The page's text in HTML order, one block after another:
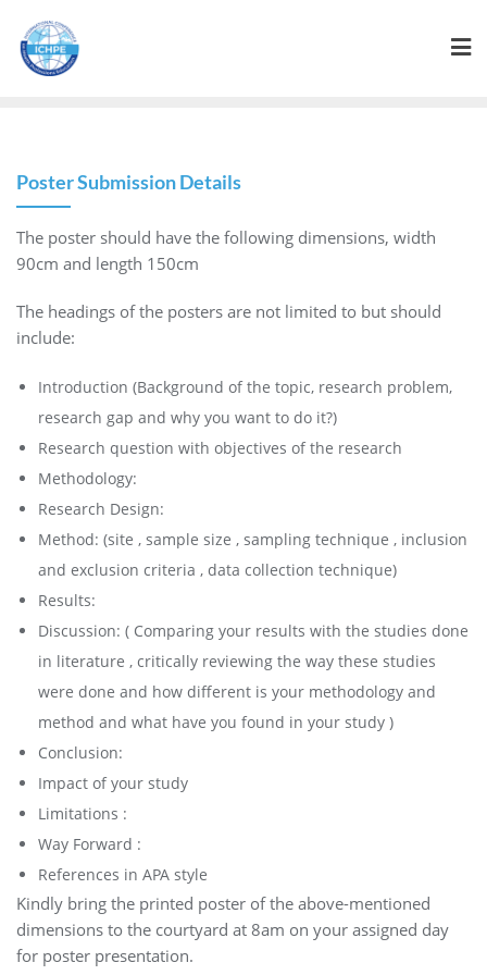
Poster Submission Details
The poster should have the following dimensions, width
90cm and length 150cm
The headings of the posters are not limited to but should
include:
Introduction (Background of the topic, research problem,
research gap and why you want to do it?)
Research question with objectives of the research
Methodology:
Research Design:
Method: (site , sample size , sampling technique , inclusion
and exclusion criteria , data collection technique)
Results:
Discussion: ( Comparing your results with the studies done
in literature , critically reviewing the way these studies
were done and how different is your methodology and
method and what have you found in your study )
Conclusion:
Impact of your study
Limitations :
Way Forward :
References in APA style
Kindly bring the printed poster of the above-mentioned
dimensions to the courtyard at 8am on your assigned day
for poster presentation.